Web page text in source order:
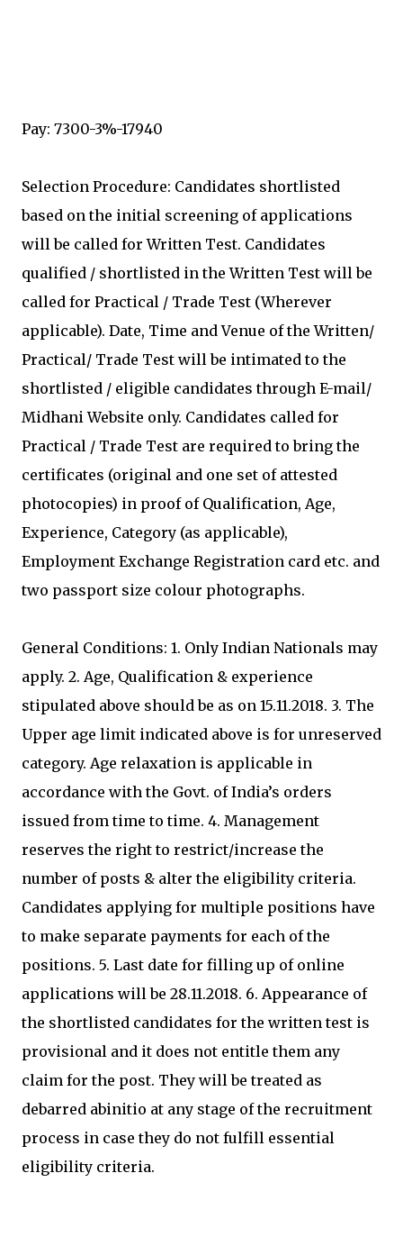
Pay: 7300-3%-17940
Selection Procedure: Candidates shortlisted
based on the initial screening of applications
will be called for Written Test. Candidates
qualified / shortlisted in the Written Test will be
called for Practical / Trade Test (Wherever
applicable). Date, Time and Venue of the Written/
Practical/ Trade Test will be intimated to the
shortlisted / eligible candidates through E-mail/
Midhani Website only. Candidates called for
Practical / Trade Test are required to bring the
certificates (original and one set of attested
photocopies) in proof of Qualification, Age,
Experience, Category (as applicable),
Employment Exchange Registration card etc. and
two passport size colour photographs.
General Conditions: 1. Only Indian Nationals may
apply. 2. Age, Qualification & experience
stipulated above should be as on 15.11.2018. 3. The
Upper age limit indicated above is for unreserved
category. Age relaxation is applicable in
accordance with the Govt. of India’s orders
issued from time to time. 4. Management
reserves the right to restrict/increase the
number of posts & alter the eligibility criteria.
Candidates applying for multiple positions have
to make separate payments for each of the
positions. 5. Last date for filling up of online
applications will be 28.11.2018. 6. Appearance of
the shortlisted candidates for the written test is
provisional and it does not entitle them any
claim for the post. They will be treated as
debarred abinitio at any stage of the recruitment
process in case they do not fulfill essential
eligibility criteria.